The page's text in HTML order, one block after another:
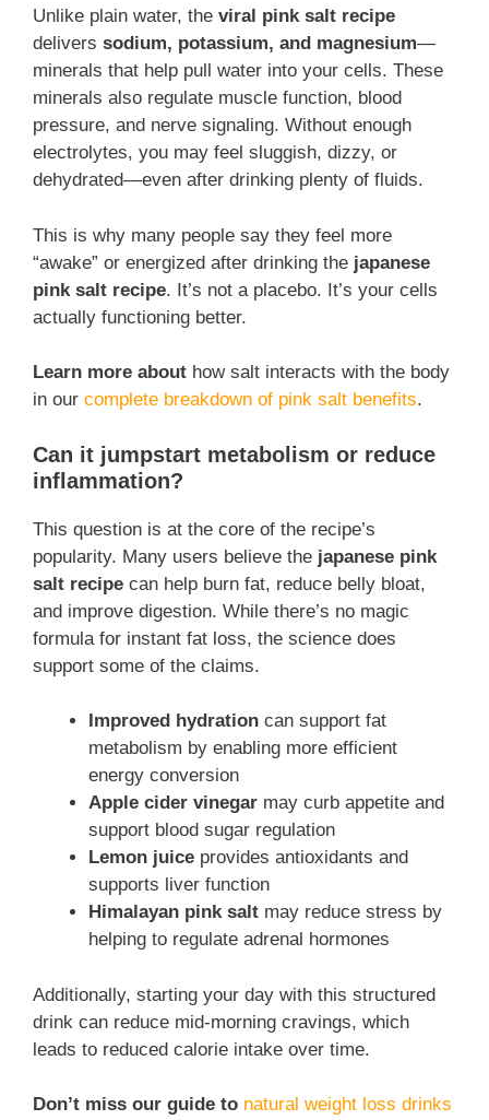
Unlike plain water, the viral pink salt recipe
delivers sodium, potassium, and magnesium—
minerals that help pull water into your cells. These
minerals also regulate muscle function, blood
pressure, and nerve signaling. Without enough
electrolytes, you may feel sluggish, dizzy, or
dehydrated—even after drinking plenty of fluids.
This is why many people say they feel more
“awake” or energized after drinking the japanese
pink salt recipe. It’s not a placebo. It’s your cells
actually functioning better.
Learn more about how salt interacts with the body
in our complete breakdown of pink salt benefits.
Can it jumpstart metabolism or reduce
inflammation?
This question is at the core of the recipe’s
popularity. Many users believe the japanese pink
salt recipe can help burn fat, reduce belly bloat,
and improve digestion. While there’s no magic
formula for instant fat loss, the science does
support some of the claims.
Improved hydration can support fat
metabolism by enabling more efficient
energy conversion
Apple cider vinegar may curb appetite and
support blood sugar regulation
Lemon juice provides antioxidants and
supports liver function
Himalayan pink salt may reduce stress by
helping to regulate adrenal hormones
Additionally, starting your day with this structured
drink can reduce mid-morning cravings, which
leads to reduced calorie intake over time.
Don’t miss our guide to natural weight loss drinks